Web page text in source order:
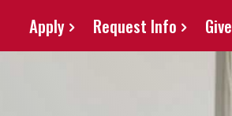
Apply Request Info Give